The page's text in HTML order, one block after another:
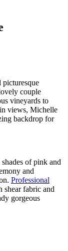
picturesque
couple
vineyards to
views, Michelle
backdrop for
of pink and
and
Professional
fabric and
gorgeous